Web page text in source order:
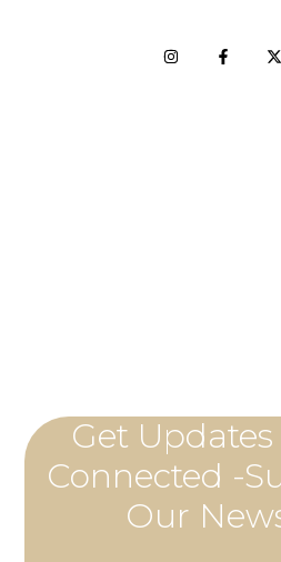
Get
Connected -
Our